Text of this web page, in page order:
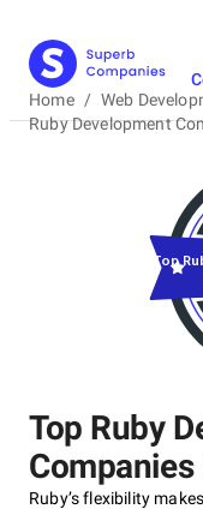
Home / Web
Ruby Development
Top Ruby
Ruby’s flexibility
Top